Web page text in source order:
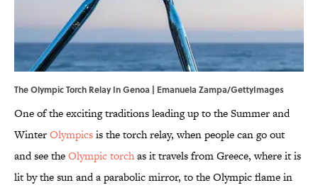
The Olympic Torch Relay In Genoa | Emanuela Zampa/GettyImages
One of the exciting traditions leading up to the Summer and
WinterOlympicsis the torch relay, when people can go out
and see theOlympic torchas it travels from Greece, where it is
lit by the sun and a parabolic mirror, to the Olympic flame in